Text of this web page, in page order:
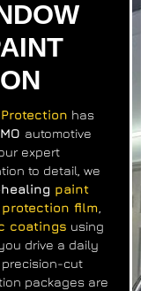
has
automotive
expert
to detail, we
paint
film
coatings using
drive a daily
precision-cut
packages are